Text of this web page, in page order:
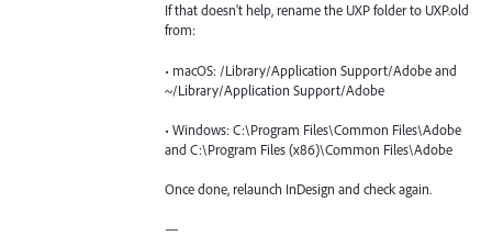
If that doesn't help, rename the UXP folder to UXP.old
from:
• macOS: /Library/Application Support/Adobe and
~/Library/Application Support/Adobe
• Windows: C:\Program Files\Common Files\Adobe
and C:\Program Files (x86)\Common Files\Adobe
Once done, relaunch InDesign and check again.
—